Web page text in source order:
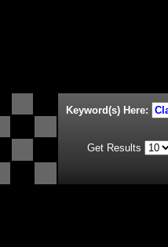
Keyword(s) Here:
Get Results